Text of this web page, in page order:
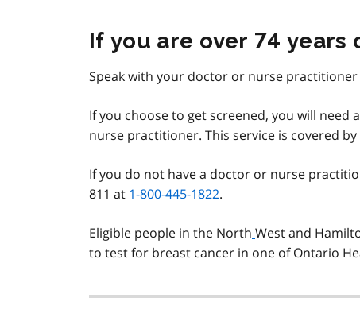
If you are over 74 years
Speak with your doctor or nurse
If you choose to get screened, you will
nurse practitioner. This service is covered by
If you do not have a doctor or nurse
811 at 1-800-445-1822.
Eligible people in the North West and
to test for breast cancer in one of Ontario